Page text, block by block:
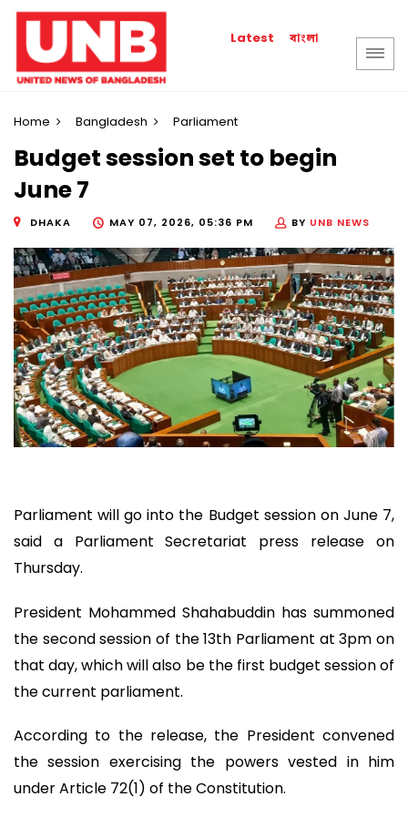
Latest বাংলা
Home Bangladesh Parliament
Budget session set to begin
June 7
DHAKA MAY 07, 2026, 05:36 PM BY UNB NEWS
Parliament will go into the Budget session on June 7,
said a Parliament Secretariat press release on
Thursday.
President Mohammed Shahabuddin has summoned
the second session of the 13th Parliament at 3pm on
that day, which will also be the first budget session of
the current parliament.
According to the release, the President convened
the session exercising the powers vested in him
under Article 72(1) of the Constitution.